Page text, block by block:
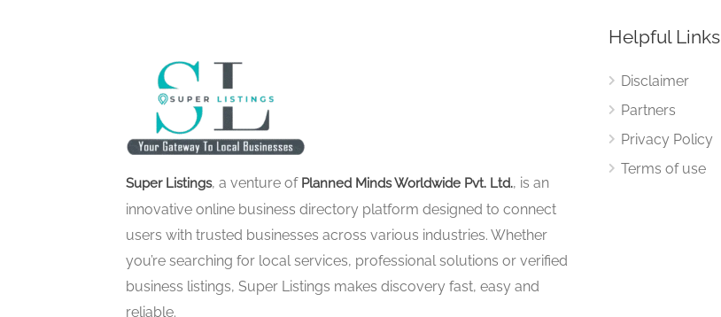
Super Listings, a venture of Planned Minds Worldwide Pvt. Ltd., is an
innovative online business directory platform designed to connect
users with trusted businesses across various industries. Whether
you’re searching for local services, professional solutions or verified
business listings, Super Listings makes discovery fast, easy and
reliable.
Helpful Links
Disclaimer
Partners
Privacy Policy
Terms of use